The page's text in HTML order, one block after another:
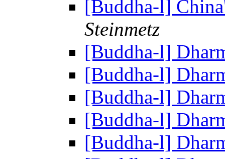
[Buddha-l]
Steinmetz
[Buddha-l]
[Buddha-l]
[Buddha-l]
[Buddha-l]
[Buddha-l]